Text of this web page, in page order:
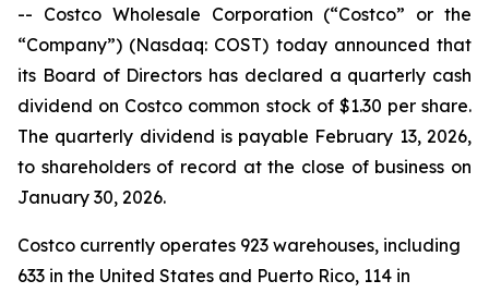
-- Costco Wholesale Corporation (“Costco” or the
“Company”) (Nasdaq: COST) today announced that
its Board of Directors has declared a quarterly cash
dividend on Costco common stock of $1.30 per share.
The quarterly dividend is payable February 13, 2026,
to shareholders of record at the close of business on
January 30, 2026.
Costco currently operates 923 warehouses, including
633 in the United States and Puerto Rico, 114 in